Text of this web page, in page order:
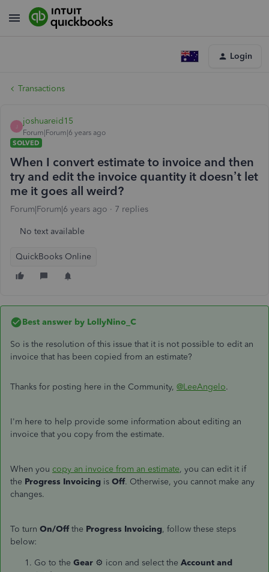
Login
Transactions
J
joshuareid15
Forum|Forum|6 years ago
SOLVED
When I convert estimate to invoice and then
try and edit the invoice quantity it doesn’t let
me it goes all weird?
Forum|Forum|6 years ago 7 replies
No text available
QuickBooks Online
Best answer by LollyNino_C
So is the resolution of this issue that it is not possible to edit an
invoice that has been copied from an estimate?
Thanks for posting here in the Community, @LeeAngelo.
I'm here to help provide some information about editing an
invoice that you copy from the estimate.
When you copy an invoice from an estimate, you can edit it if
the Progress Invoicing is Off. Otherwise, you cannot make any
changes.
To turn On/Offthe Progress Invoicing, follow these steps
below:
Go to the Gear ⚙ icon and select the Account and